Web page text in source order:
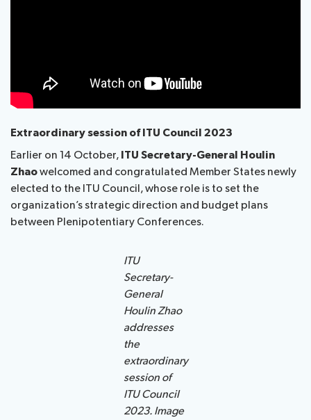
Extraordinary session of ITU Council 2023
Earlier on 14 October, ITU Secretary-General Houlin
Zhaowelcomed and congratulated Member States newly
elected to the ITU Council, whose role is to set the
organization’s strategic direction and budget plans
between Plenipotentiary Conferences.
ITU
Secretary-
General
Houlin Zhao
addresses
the
extraordinary
session of
ITU Council
2023. Image